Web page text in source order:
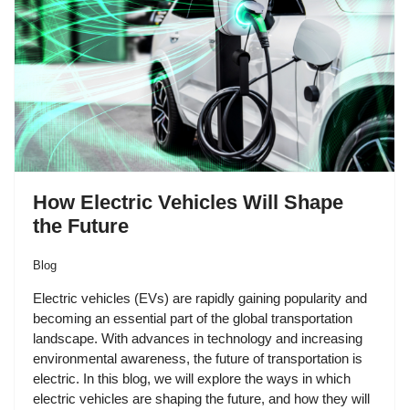
How Electric Vehicles Will Shape
the Future
Blog
Electric vehicles (EVs) are rapidly gaining popularity and
becoming an essential part of the global transportation
landscape. With advances in technology and increasing
environmental awareness, the future of transportation is
electric. In this blog, we will explore the ways in which
electric vehicles are shaping the future, and how they will